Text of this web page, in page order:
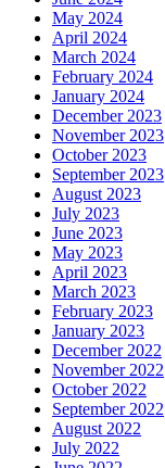
May 2024
April 2024
March 2024
February 2024
January 2024
December 2023
November 2023
October 2023
September 2023
August 2023
July 2023
June 2023
May 2023
April 2023
March 2023
February 2023
January 2023
December 2022
November 2022
October 2022
September 2022
August 2022
July 2022